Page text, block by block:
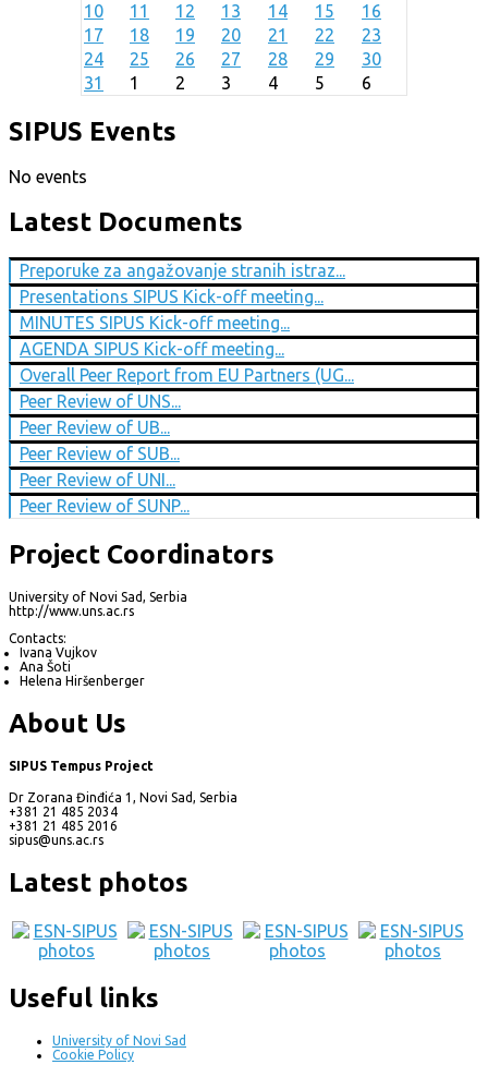
10
11 12 13 14 15
16
17
18 19 20 21 22
23
24
25 26 27 28 29
30
31
1 2 3 4 5 6
SIPUS Events
No events
Latest Documents
Preporuke za angažovanje stranih istraz...
Presentations SIPUS Kick-off meeting...
MINUTES SIPUS Kick-off meeting...
AGENDA SIPUS Kick-off meeting...
Overall Peer Report from EU Partners (UG...
Peer Review of UNS...
Peer Review of UB...
Peer Review of SUB...
Peer Review of UNI...
Peer Review of SUNP...
Project Coordinators
University of Novi Sad, Serbia
http://www.uns.ac.rs
Contacts:
Ivana Vujkov
Ana Šoti
Helena Hiršenberger
About Us
SIPUS Tempus Project
Dr Zorana Đinđića 1, Novi Sad, Serbia
+381 21 485 2034
+381 21 485 2016
sipus@uns.ac.rs
Latest photos
Useful links
University of Novi Sad
Cookie Policy